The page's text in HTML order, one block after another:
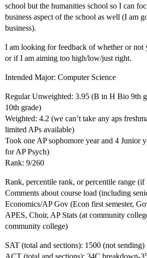
school but the humanities school so I can
business aspect of the school as well (I am
business).
I am looking for feedback of whether or
or if I am aiming too high/low/just right.
Intended Major: Computer Science
Regular Unweighted: 3.95 (B in H Bio 9th
10th grade)
Weighted: 4.2 (we can’t take any aps
limited APs available)
Took one AP sophomore year and 4 Junior
for AP Psych)
Rank: 9/260
Rank, percentile rank, or percentile range
Comments about course load (including
Economics/AP Gov (Econ first semester,
APES, Choir, AP Stats (at community
community college)
SAT (total and sections): 1500 (not
ACT (total and sections): 34C breakdown-